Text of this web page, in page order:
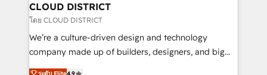
を、CRMを軸とした全社共通基盤に再構築します。意
思決定者・PMO・現場担当者に並走します。 1️⃣
HubSpot導入・活用支援 顧客データの一元化から、
GTMの見える化・自動化まで。全Hub統合運用、デー
CLOUD DISTRICT
โดย CLOUD DISTRICT
We’re a culture-driven design and technology
company made up of builders, designers, and big
thinkers. We blend strategy, design, and